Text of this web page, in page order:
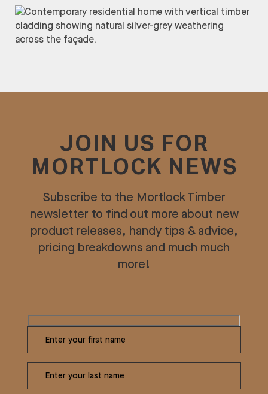
JOIN US FOR
MORTLOCK NEWS
Subscribe to the Mortlock Timber
newsletter to find out more about new
product releases, handy tips & advice,
pricing breakdowns and much much
more!